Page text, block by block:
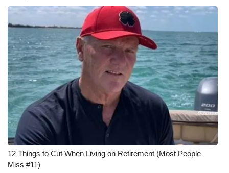
12 Things to Cut When Living on Retirement (Most People
Miss #11)